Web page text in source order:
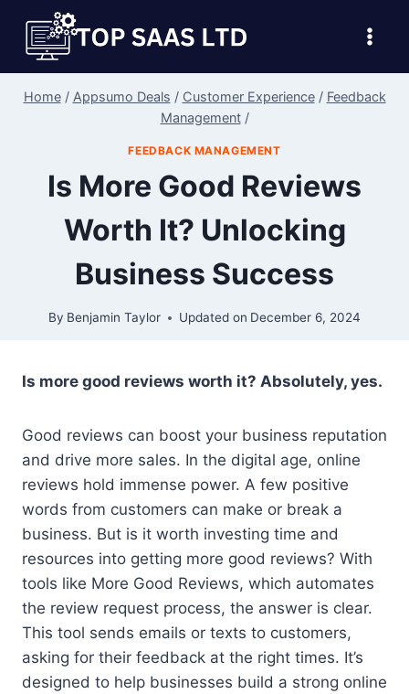
content
Home / Appsumo Deals / Customer Experience / Feedback
Management /
FEEDBACK MANAGEMENT
Is More Good Reviews
Worth It? Unlocking
Business Success
By Benjamin Taylor Updated on December 6, 2024
Is more good reviews worth it? Absolutely, yes.
Good reviews can boost your business reputation
and drive more sales. In the digital age, online
reviews hold immense power. A few positive
words from customers can make or break a
business. But is it worth investing time and
resources into getting more good reviews? With
tools like More Good Reviews, which automates
the review request process, the answer is clear.
This tool sends emails or texts to customers,
asking for their feedback at the right times. It’s
designed to help businesses build a strong online